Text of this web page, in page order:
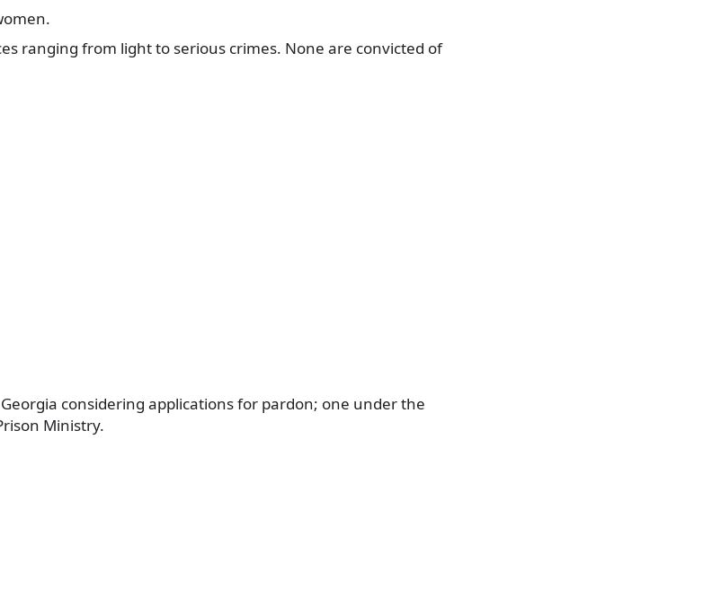
ranging from light to serious crimes. None are convicted of
considering applications for pardon; one under the
Ministry.